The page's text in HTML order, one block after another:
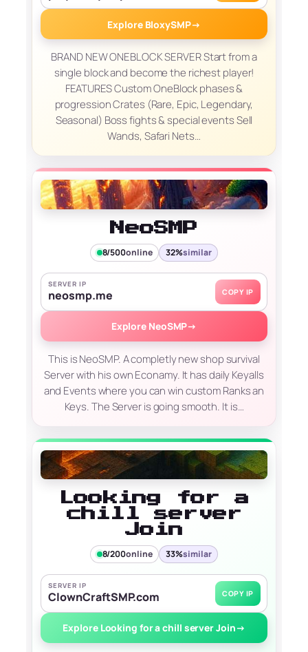
Explore BloxySMP→
BRAND NEW ONEBLOCK SERVER Start from a
single block and become the richest player!
FEATURES Custom OneBlock phases &
progression Crates (Rare, Epic, Legendary,
Seasonal) Boss fights & special events Sell
Wands, Safari Nets…
NeoSMP
8/500online 32%similar
SERVER IP
neosmp.me COPY IP
Explore NeoSMP→
This is NeoSMP. A completly new shop survival
Server with his own Econamy. It has daily Keyalls
and Events where you can win custom Ranks an
Keys. The Server is going smooth. It is…
Looking for a
chill server
Join
8/200online 33%similar
SERVER IP
ClownCraftSMP.com COPY IP
Explore Looking for a chill server Join→